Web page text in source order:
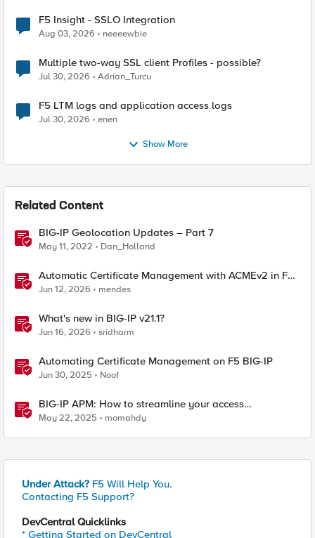
F5 Insight - SSLO Integration
Aug 03, 2026 neeeewbie
Multiple two-way SSL client Profiles - possible?
Jul 30, 2026 Adrian_Turcu
F5 LTM logs and application access logs
Jul 30, 2026 enen
Show More
Related Content
BIG-IP Geolocation Updates – Part 7
May 11, 2022 Dan_Holland
Automatic Certificate Management with ACMEv2 in F5
BIG-IP
Jun 12, 2026 mendes
What's new in BIG-IP v21.1?
Jun 16, 2026 sridharm
Automating Certificate Management on F5 BIG-IP
Jun 30, 2025 Noof
BIG-IP APM: How to streamline your access
requirements
May 22, 2025 momahdy
Under Attack? F5 Will Help You.
Contacting F5 Support?
DevCentral Quicklinks
* Getting Started on DevCentral